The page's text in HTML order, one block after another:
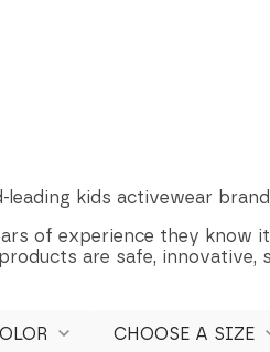
leading kids activewear
of experience they know
are safe, innovative,
CHOOSE A SIZE